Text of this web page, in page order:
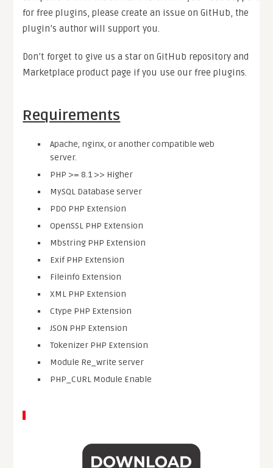
for free plugins, please create an issue on GitHub, the
plugin’s author will support you.
Don’t forget to give us a star on GitHub repository and
Marketplace product page if you use our free plugins.
Requirements
Apache, nginx, or another compatible web
server.
PHP >= 8.1 >> Higher
MySQL Database server
PDO PHP Extension
OpenSSL PHP Extension
Mbstring PHP Extension
Exif PHP Extension
Fileinfo Extension
XML PHP Extension
Ctype PHP Extension
JSON PHP Extension
Tokenizer PHP Extension
Module Re_write server
PHP_CURL Module Enable